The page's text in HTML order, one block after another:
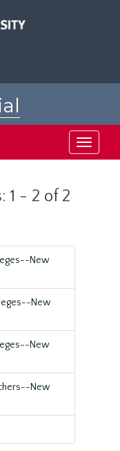
Toggle
1 - 2 of 2
New
New
New
New